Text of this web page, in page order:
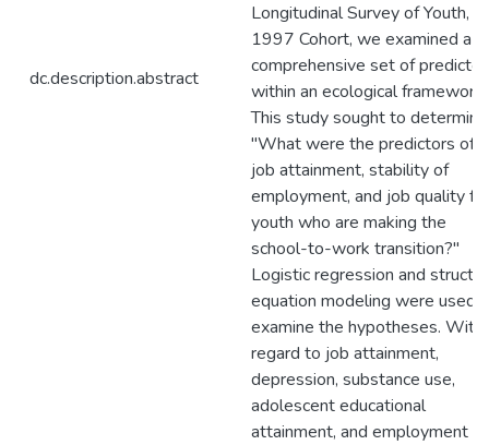
dc.description.abstract
Longitudinal Survey of Youth,
1997 Cohort, we examined a
comprehensive set of
within an ecological framework.
This study sought to
"What were the predictors of
job attainment, stability of
employment, and job quality for
youth who are making the
school-to-work transition?"
Logistic regression and
equation modeling were used
examine the hypotheses. With
regard to job attainment,
depression, substance use,
adolescent educational
attainment, and employment in